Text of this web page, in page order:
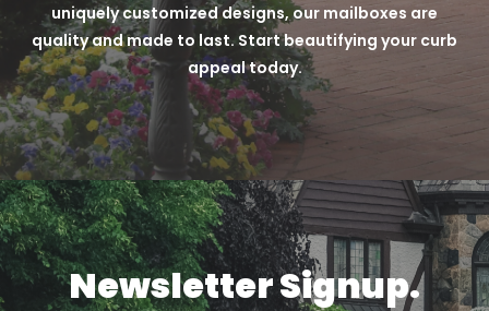
uniquely customized designs, our mailboxes are
quality and made to last. Start beautifying your curb
appeal today.
Newsletter Signup.